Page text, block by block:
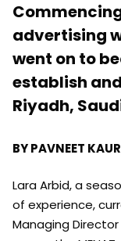
advertising
went on to
establish
Riyadh,
BYPAVNEET KAUR
Lara Arbid, a
of experience,
Managing